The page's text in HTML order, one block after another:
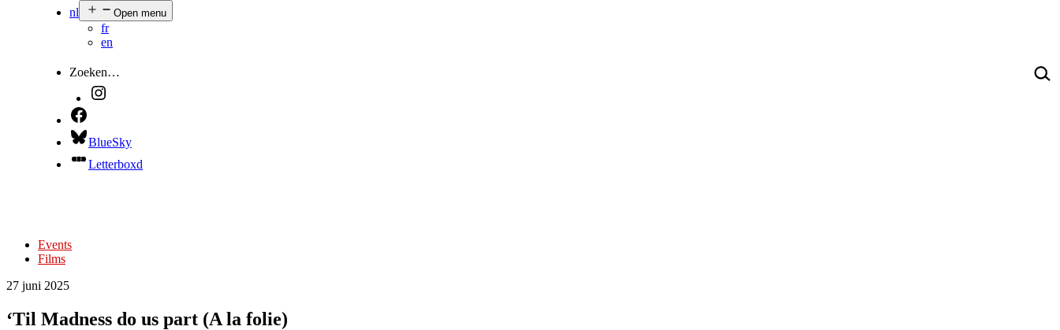
nl
Open menu
fr
en
Zoeken…
BlueSky
Letterboxd
Events
Films
27 juni 2025
‘Til Madness do us part (A la folie)